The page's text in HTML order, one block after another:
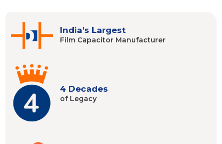
India's Largest
Film CapacitorManufacturer
4 Decades
of Legacy